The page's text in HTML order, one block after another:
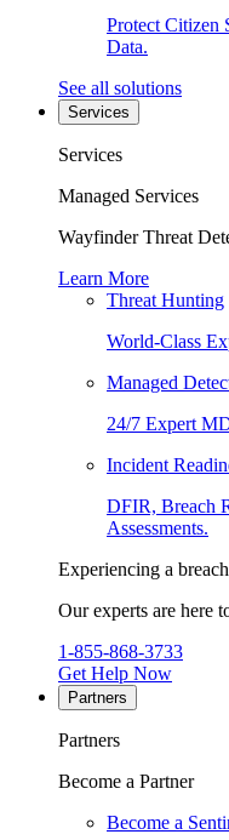
Protect Citizen
Data.
See all solutions
Services
Services
Managed Services
Wayfinder Threat
Learn More
Threat Hunting
World-Class
Managed
24/7 Expert
Incident
DFIR, Breach
Assessments.
Experiencing a
Our experts are here
1-855-868-3733
Get Help Now
Partners
Partners
Become a Partner
Become a